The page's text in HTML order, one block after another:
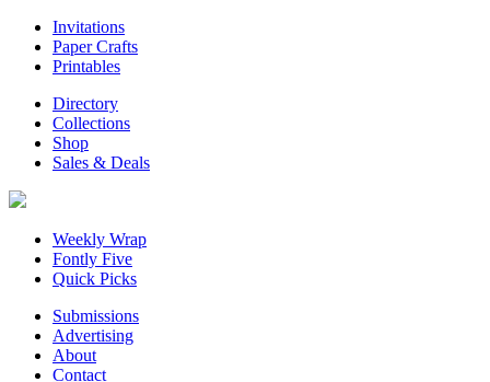
Invitations
Paper Crafts
Printables
Directory
Collections
Shop
Sales & Deals
Weekly Wrap
Fontly Five
Quick Picks
Submissions
Advertising
About
Contact